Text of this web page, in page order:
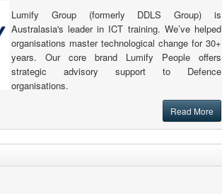
Lumify Group (formerly DDLS Group) is
Australasia's leader in ICT training. We’ve helped
organisations master technological change for 30+
years. Our core brand Lumify People offers
strategic advisory support to Defence
organisations.
Read More